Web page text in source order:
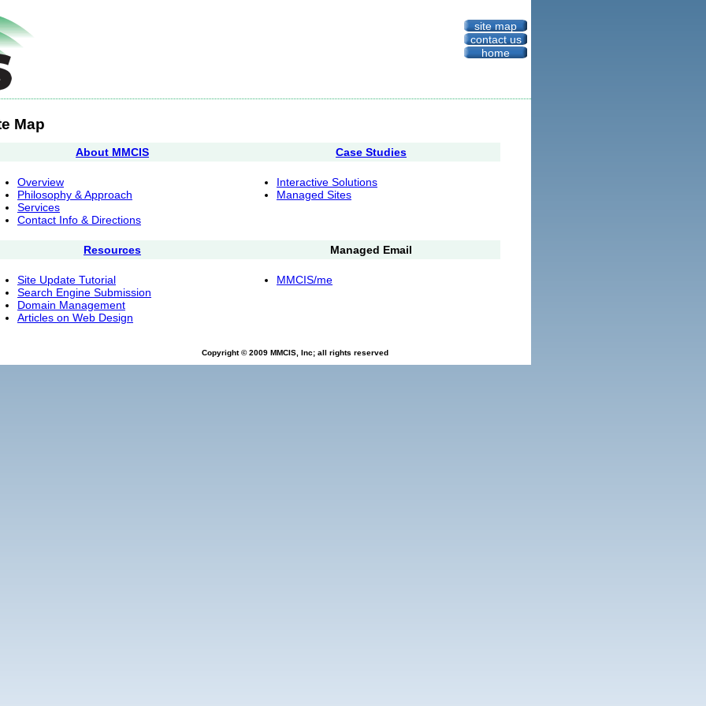
site map
contact us
home
Map
About MMCIS Case Studies
Overview
Philosophy & Approach
Services
Contact Info & Directions
Interactive Solutions
Managed Sites
Resources Managed Email
Site Update Tutorial
Search Engine Submission
Domain Management
Articles on Web Design
MMCIS/me
Copyright © 2009 MMCIS, Inc; all rights reserved